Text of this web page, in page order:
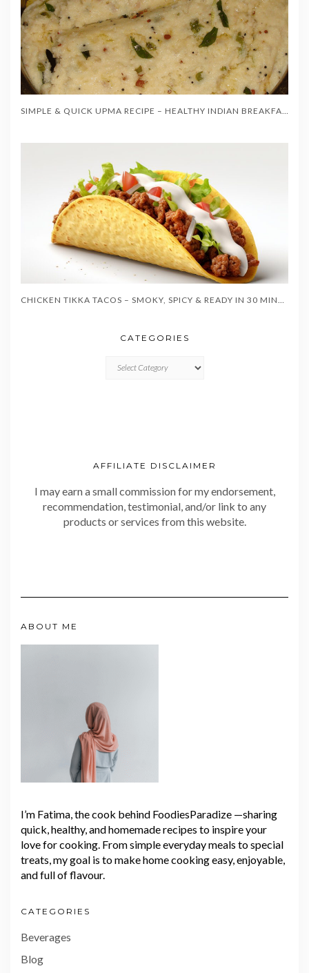
CATEGORIES
AFFILIATE DISCLAIMER
I may earn a small commission for my endorsement,
recommendation, testimonial, and/or link to any
products or services from this website.
ABOUT ME
I’m Fatima, the cook behind FoodiesParadize —sharing
quick, healthy, and homemade recipes to inspire your
love for cooking. From simple everyday meals to special
treats, my goal is to make home cooking easy, enjoyable,
and full of flavour.
CATEGORIES
Beverages
Blog